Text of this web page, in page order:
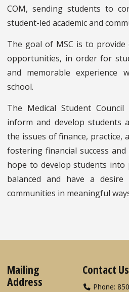
COM, sending students to
student-led academic and
The goal of MSC is to provide
opportunities, in order for
and memorable experience
school.
The Medical Student
inform and develop students
the issues of finance, practice,
fostering financial success
hope to develop students into
balanced and have a
communities in meaningful
Mailing
Address
Contact Us
Phone: